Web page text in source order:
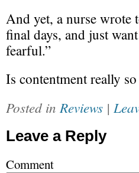
And yet, a nurse wrote
final days, and just
fearful.”
Is contentment really
Posted in Reviews |
Leave a Reply
Comment